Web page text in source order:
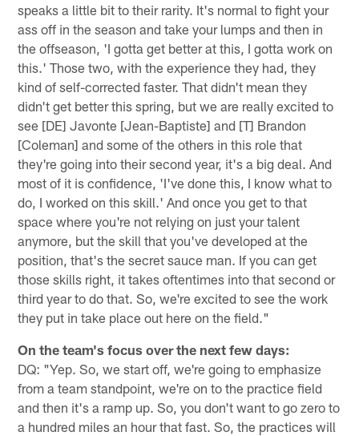
speaks a little bit to their rarity. It's normal to fight your
ass off in the season and take your lumps and then in
the offseason, 'I gotta get better at this, I gotta work on
this.' Those two, with the experience they had, they
kind of self-corrected faster. That didn't mean they
didn't get better this spring, but we are really excited to
see [DE] Javonte [Jean-Baptiste] and [T] Brandon
[Coleman] and some of the others in this role that
they're going into their second year, it's a big deal. And
most of it is confidence, 'I've done this, I know what to
do, I worked on this skill.' And once you get to that
space where you're not relying on just your talent
anymore, but the skill that you've developed at the
position, that's the secret sauce man. If you can get
those skills right, it takes oftentimes into that second or
third year to do that. So, we're excited to see the work
they put in take place out here on the field."
On the team's focus over the next few days:
DQ: "Yep. So, we start off, we're going to emphasize
from a team standpoint, we're on to the practice field
and then it's a ramp up. So, you don't want to go zero to
a hundred miles an hour that fast. So, the practices will